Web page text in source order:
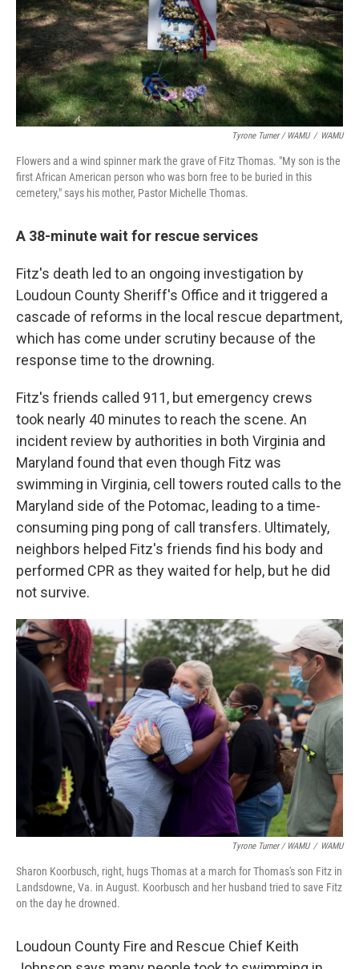
Tyrone Turner / WAMU / WAMU
Flowers and a wind spinner mark the grave of Fitz Thomas. "My son is the
first African American person who was born free to be buried in this
cemetery," says his mother, Pastor Michelle Thomas.
A 38-minute wait for rescue services
Fitz's death led to an ongoing investigation by
Loudoun County Sheriff's Office and it triggered a
cascade of reforms in the local rescue department,
which has come under scrutiny because of the
response time to the drowning.
Fitz's friends called 911, but emergency crews
took nearly 40 minutes to reach the scene. An
incident review by authorities in both Virginia and
Maryland found that even though Fitz was
swimming in Virginia, cell towers routed calls to the
Maryland side of the Potomac, leading to a time-
consuming ping pong of call transfers. Ultimately,
neighbors helped Fitz's friends find his body and
performed CPR as they waited for help, but he did
not survive.
Tyrone Turner / WAMU / WAMU
Sharon Koorbusch, right, hugs Thomas at a march for Thomas's son Fitz in
Landsdowne, Va. in August. Koorbusch and her husband tried to save Fitz
on the day he drowned.
Loudoun County Fire and Rescue Chief Keith